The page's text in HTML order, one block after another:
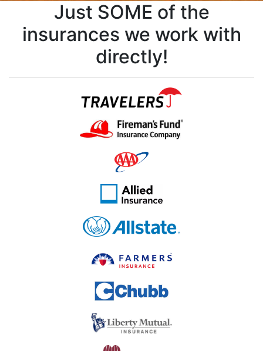
Just SOME of the
insurances we work with
directly!